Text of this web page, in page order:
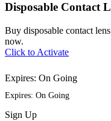
Disposable Contact
Buy disposable contact
now.
Click to Activate
Expires: On Going
Expires: On Going
Sign Up